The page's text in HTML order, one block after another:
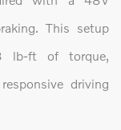
This setup
lb-ft of torque,
driving